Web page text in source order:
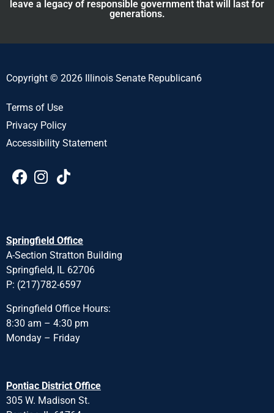
leave a legacy of responsible government that will last for
generations.
Copyright © 2026 Illinois Senate Republican6
Terms of Use
Privacy Policy
Accessibility Statement
Springfield Office
A-Section Stratton Building
Springfield, IL 62706
P: (217)782-6597
Springfield Office Hours:
8:30 am – 4:30 pm
Monday – Friday
Pontiac District Office
305 W. Madison St.